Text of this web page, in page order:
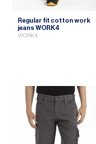
Regular fit cotton work
jeans WORK4
WORK4